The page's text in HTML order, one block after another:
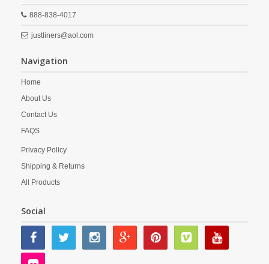
888-838-4017
justliners@aol.com
Navigation
Home
About Us
Contact Us
FAQS
Privacy Policy
Shipping & Returns
All Products
Social